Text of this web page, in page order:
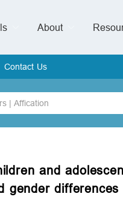
About
Contact Us
Search
and
gender differences